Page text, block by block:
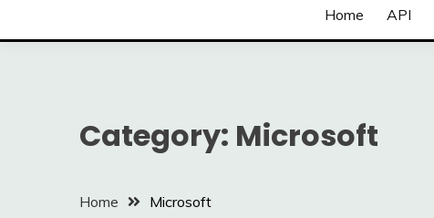
Home API
Category: Microsoft
Home Microsoft